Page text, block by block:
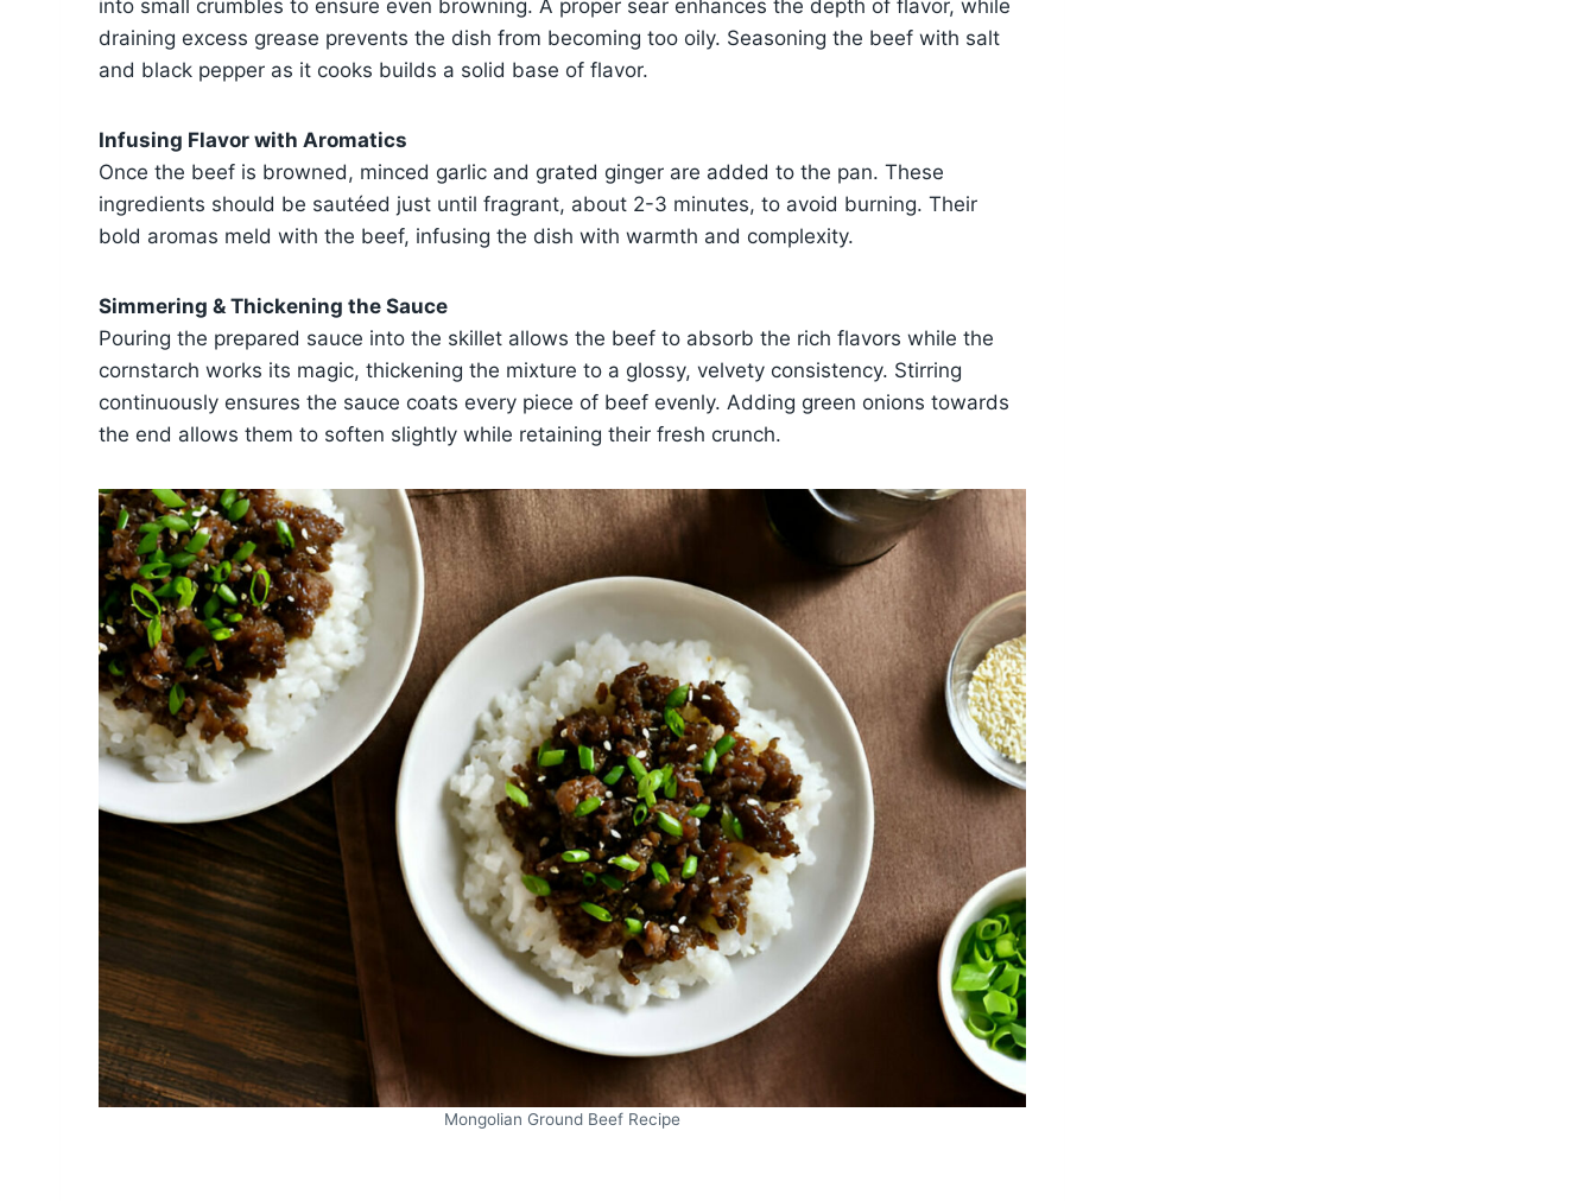
into small crumbles to ensure even browning. A proper sear enhances the depth of flavor, while
draining excess grease prevents the dish from becoming too oily. Seasoning the beef with salt
and black pepper as it cooks builds a solid base of flavor.
Infusing Flavor with Aromatics
Once the beef is browned, minced garlic and grated ginger are added to the pan. These
ingredients should be sautéed just until fragrant, about 2-3 minutes, to avoid burning. Their
bold aromas meld with the beef, infusing the dish with warmth and complexity.
Simmering & Thickening the Sauce
Pouring the prepared sauce into the skillet allows the beef to absorb the rich flavors while the
cornstarch works its magic, thickening the mixture to a glossy, velvety consistency. Stirring
continuously ensures the sauce coats every piece of beef evenly. Adding green onions towards
the end allows them to soften slightly while retaining their fresh crunch.
Mongolian Ground Beef Recipe